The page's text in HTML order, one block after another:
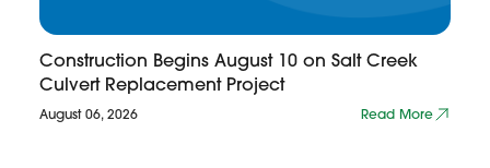
Construction Begins August 10 on Salt Creek
Culvert Replacement Project
August 06, 2026 Read More